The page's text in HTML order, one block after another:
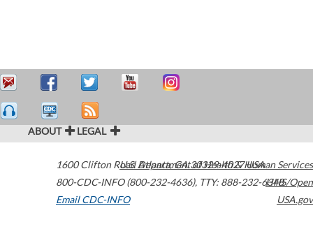
ABOUT LEGAL
1600 Clifton Road Atlanta,GA30329-4027USA
800-CDC-INFO (800-232-4636), TTY: 888-232-6348
Email CDC-INFO
U.S. Department of Health & Human Services
HHS/Open
USA.gov